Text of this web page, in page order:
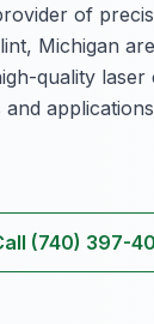
of
Michigan
quality
(740) 397-